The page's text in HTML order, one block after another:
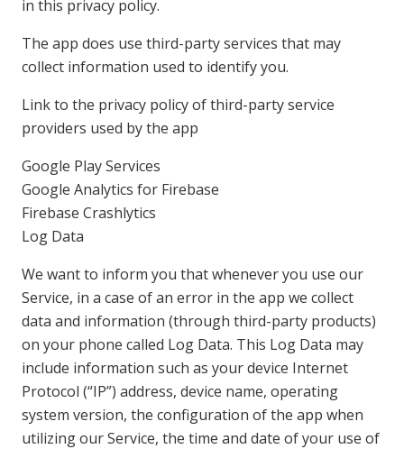
in this privacy policy.
The app does use third-party services that may
collect information used to identify you.
Link to the privacy policy of third-party service
providers used by the app
Google Play Services
Google Analytics for Firebase
Firebase Crashlytics
Log Data
We want to inform you that whenever you use our
Service, in a case of an error in the app we collect
data and information (through third-party products)
on your phone called Log Data. This Log Data may
include information such as your device Internet
Protocol (“IP”) address, device name, operating
system version, the configuration of the app when
utilizing our Service, the time and date of your use of